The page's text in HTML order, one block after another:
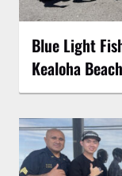
Blue Light
Kealoha